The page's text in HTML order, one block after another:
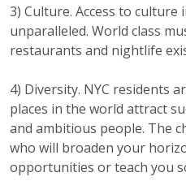
3) Culture. Access to culture
unparalleled. World class
restaurants and nightlife
4) Diversity. NYC residents
places in the world attract
and ambitious people. The
who will broaden your
opportunities or teach you